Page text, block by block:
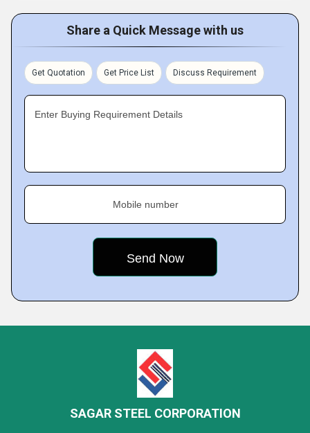
Share a Quick Message with us
Get Quotation Get Price List Discuss Requirement
Enter Buying Requirement Details
Mobile number
SAGAR STEEL CORPORATION